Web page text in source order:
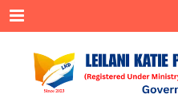
Menu